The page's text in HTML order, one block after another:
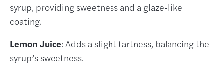
syrup, providing sweetness and a glaze-like
coating.
Lemon Juice: Adds a slight tartness, balancing the
syrup’s sweetness.